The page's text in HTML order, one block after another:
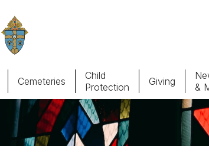
Parishes
Cemeteries
Child
Protection
Giving
&